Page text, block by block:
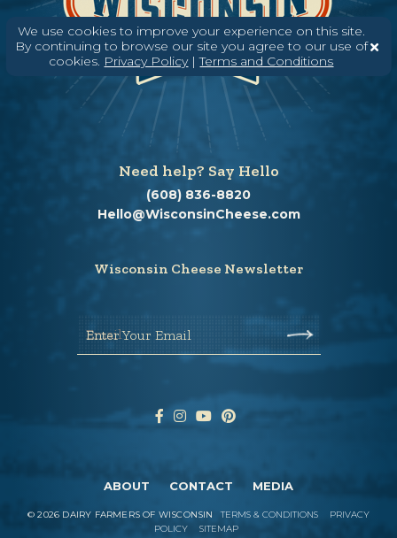
We use cookies to improve your experience on this site.
By continuing to browse our site you agree to our use of
cookies. Privacy Policy|Terms and Conditions
Need help? Say Hello
(608) 836-8820
Hello@WisconsinCheese.com
Wisconsin Cheese Newsletter
Enter Your Email
ABOUT CONTACT MEDIA
©2026 DAIRY FARMERS OF WISCONSIN TERMS & CONDITIONS
PRIVACY
POLICY
SITEMAP